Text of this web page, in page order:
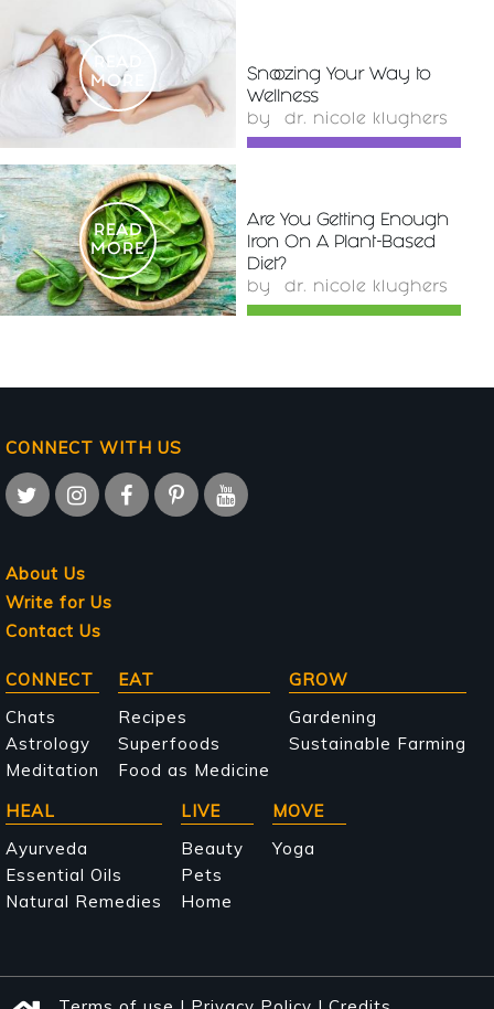
READ
MORE
Snoozing Your Way to
Wellness
by dr. nicole klughers
READ
MORE
Are You Getting Enough
Iron On A Plant-Based
Diet?
by dr. nicole klughers
CONNECT WITH US
About Us
Write for Us
Contact Us
Main
navigation
CONNECT
Chats
Astrology
Meditation
EAT
Recipes
Superfoods
Food as Medicine
GROW
Gardening
Sustainable Farming
HEAL
Ayurveda
Essential Oils
Natural Remedies
LIVE
Beauty
Pets
Home
MOVE
Yoga